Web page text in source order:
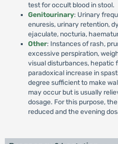
test for occult blood in stool.
Genitourinary: Urinary
enuresis, urinary retention,
ejaculate, nocturia,
Other: Instances of rash,
excessive perspiration,
visual disturbances, hepatic
paradoxical increase in
degree sufficient to make
may occur but is usually
dosage. For this purpose,
reduced and the evening